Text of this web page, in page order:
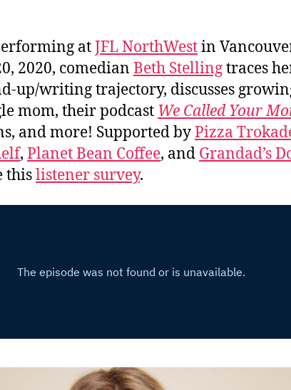
atJFL NorthWestin
2020, comedian Beth Stellingtraces
up/writing trajectory, discusses
mom, their podcast We Called Your
and more! Supported byPizza
, Planet Bean Coffee, and Grandad’s
thislistener survey.